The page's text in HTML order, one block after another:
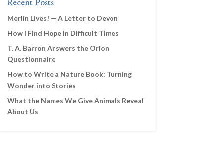
Recent Posts
Merlin Lives! — A Letter to Devon
How I Find Hope in Difficult Times
T. A. Barron Answers the Orion
Questionnaire
How to Write a Nature Book: Turning
Wonder into Stories
What the Names We Give Animals Reveal
About Us